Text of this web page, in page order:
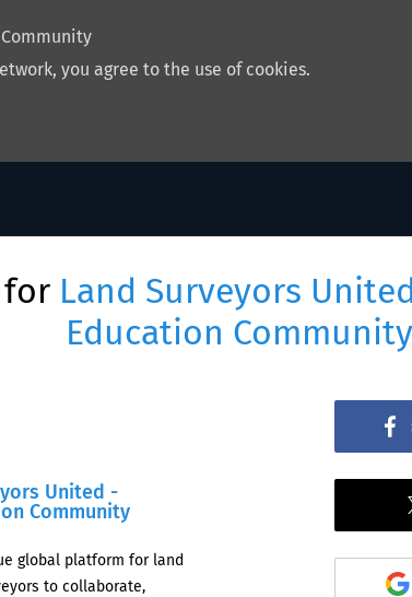
you agree to the use of cookies.
for Land Surveyors
Education Community
United -
Community
global platform for land
to collaborate,